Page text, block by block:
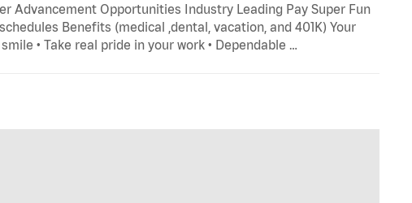
Advancement Opportunities Industry Leading Pay Super Fun
Benefits (medical ,dental, vacation, and 401K) Your
• Take real pride in your work • Dependable …